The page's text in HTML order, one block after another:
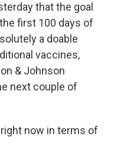
that the goal
first 100 days of
a doable
vaccines,
& Johnson
next couple of
right now in terms of